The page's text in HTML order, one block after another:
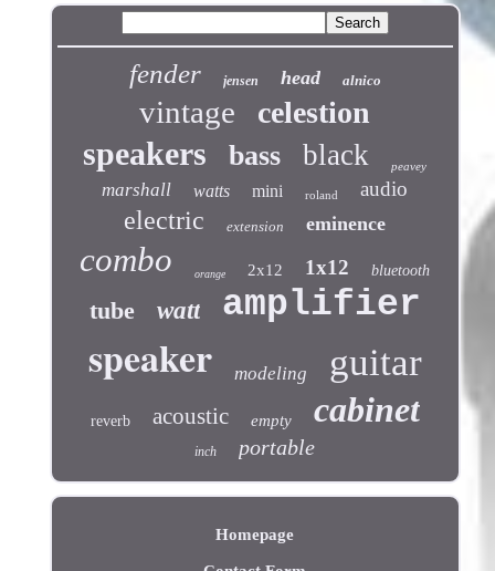
fender jensen head alnico
vintage celestion
speakers bass black peavey
marshall watts mini roland audio
electric extension eminence
combo orange 2x12 1x12 bluetooth
tube watt amplifier
speaker modeling guitar
reverb acoustic empty cabinet
inch portable
Homepage